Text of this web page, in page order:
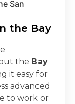
the Bay
the Bay
it easy for
advanced
to work or